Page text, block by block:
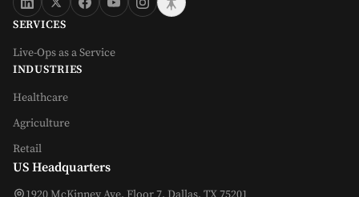
SERVICES
Live-Ops as a Service
INDUSTRIES
Healthcare
Agriculture
Retail
US Headquarters